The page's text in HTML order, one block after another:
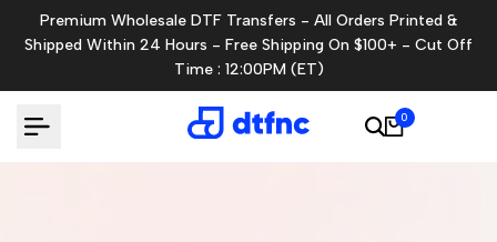
to
Premium Wholesale DTF Transfers - All Orders Printed &
Shipped Within 24 Hours - Free Shipping On $100+ - Cut Off
Time : 12:00PM (ET)
0